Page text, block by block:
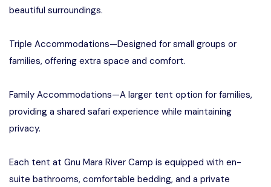
beautiful surroundings.
Triple Accommodations—Designed for small groups or
families, offering extra space and comfort.
Family Accommodations—A larger tent option for families,
providing a shared safari experience while maintaining
privacy.
Each tent at Gnu Mara River Camp is equipped with en-
suite bathrooms, comfortable bedding, and a private